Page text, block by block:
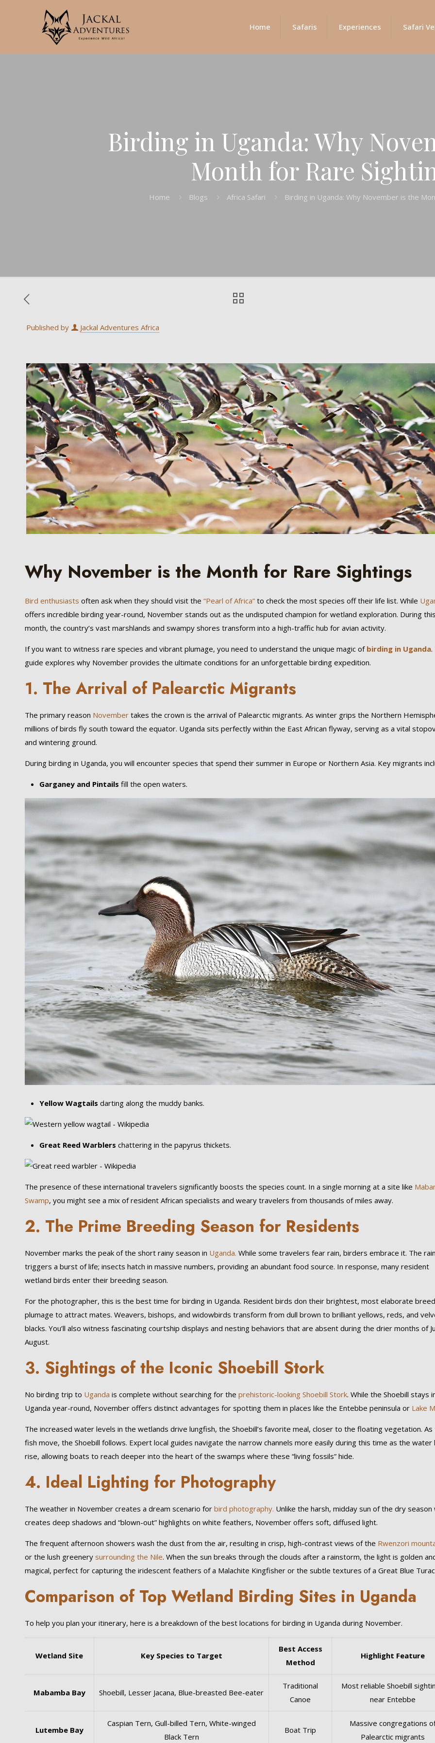
Home Safaris Experiences Safari
Birding in Uganda: Why
Month for Rare
Home Blogs Africa Safari Birding in Uganda: Why November is the
Published by Jackal Adventures Africa
Why November is the Month for Rare Sightings
Bird enthusiasts often ask when they should visit the “Pearl of Africa” to check the most species off their life list. While
offers incredible birding year-round, November stands out as the undisputed champion for wetland exploration. During this
month, the country’s vast marshlands and swampy shores transform into a high-traffic hub for avian activity.
If you want to witness rare species and vibrant plumage, you need to understand the unique magic of birding in Uganda.
guide explores why November provides the ultimate conditions for an unforgettable birding expedition.
1. The Arrival of Palearctic Migrants
The primary reason November takes the crown is the arrival of Palearctic migrants. As winter grips the Northern
millions of birds fly south toward the equator. Uganda sits perfectly within the East African flyway, serving as a vital
and wintering ground.
During birding in Uganda, you will encounter species that spend their summer in Europe or Northern Asia. Key migrants
Garganey and Pintails fill the open waters.
Yellow Wagtails darting along the muddy banks.
Great Reed Warblers chattering in the papyrus thickets.
The presence of these international travelers significantly boosts the species count. In a single morning at a site like
Swamp, you might see a mix of resident African specialists and weary travelers from thousands of miles away.
2. The Prime Breeding Season for Residents
November marks the peak of the short rainy season in Uganda. While some travelers fear rain, birders embrace it. The rain
triggers a burst of life; insects hatch in massive numbers, providing an abundant food source. In response, many resident
wetland birds enter their breeding season.
For the photographer, this is the best time for birding in Uganda. Resident birds don their brightest, most elaborate
plumage to attract mates. Weavers, bishops, and widowbirds transform from dull brown to brilliant yellows, reds, and
blacks. You’ll also witness fascinating courtship displays and nesting behaviors that are absent during the drier months of
August.
3. Sightings of the Iconic Shoebill Stork
No birding trip to Uganda is complete without searching for theprehistoric-looking Shoebill Stork. While the Shoebill stays
Uganda year-round, November offers distinct advantages for spotting them in places like the Entebbe peninsula or Lake
The increased water levels in the wetlands drive lungfish, the Shoebill’s favorite meal, closer to the floating vegetation. As
fish move, the Shoebill follows. Expert local guides navigate the narrow channels more easily during this time as the water
rise, allowing boats to reach deeper into the heart of the swamps where these “living fossils” hide.
4. Ideal Lighting for Photography
The weather in November creates a dream scenario for bird photography. Unlike the harsh, midday sun of the dry season
creates deep shadows and “blown-out” highlights on white feathers, November offers soft, diffused light.
The frequent afternoon showers wash the dust from the air, resulting in crisp, high-contrast views of the Rwenzori
or the lush greenerysurrounding the Nile. When the sun breaks through the clouds after a rainstorm, the light is golden
magical, perfect for capturing the iridescent feathers of a Malachite Kingfisher or the subtle textures of a Great Blue
Comparison of Top Wetland Birding Sites in Uganda
To help you plan your itinerary, here is a breakdown of the best locations for birding in Uganda during November.
Wetland Site Key Species to Target
Best Access
Method
Highlight Feature
Mabamba Bay Shoebill, Lesser Jacana, Blue-breasted Bee-eater
Traditional
Canoe
Most reliable Shoebill
near Entebbe
Lutembe Bay
Caspian Tern, Gull-billed Tern, White-winged
Black Tern
Boat Trip
Massive congregations
Palearctic migrants